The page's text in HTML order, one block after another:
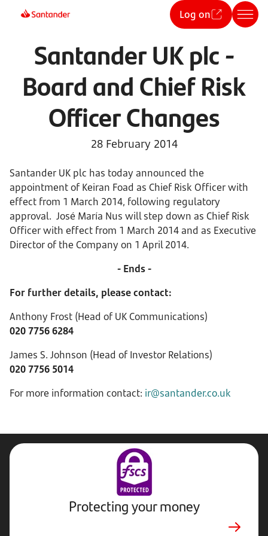
Log on
Santander UK plc -
Board and Chief Risk
Officer Changes
28 February 2014
Santander UK plc has today announced the
appointment of Keiran Foad as Chief Risk Officer with
effect from 1 March 2014, following regulatory
approval. José María Nus will step down as Chief Risk
Officer with effect from 1 March 2014 and as Executive
Director of the Company on 1 April 2014.
- Ends -
For further details, please contact:
Anthony Frost (Head of UK Communications)
020 7756 6284
James S. Johnson (Head of Investor Relations)
020 7756 5014
For more information contact: ir@santander.co.uk
Protecting your money